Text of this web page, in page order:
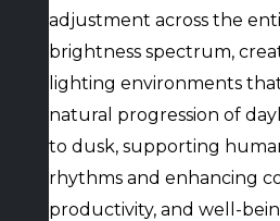
adjustment across the
brightness spectrum,
lighting environments
natural progression of
to dusk, supporting
rhythms and enhancing
productivity, and well-